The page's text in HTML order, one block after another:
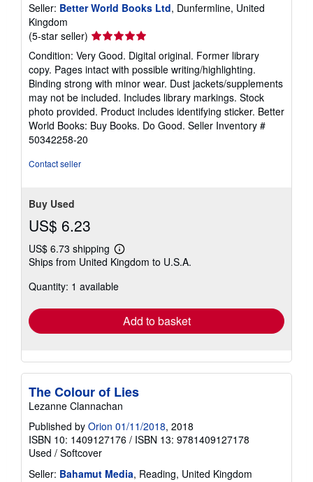
Seller: Better World Books Ltd, Dunfermline, United
Kingdom
(5-star seller) Seller
rating
5
out
of
5
stars
Condition: Very Good. Digital original. Former library
copy. Pages intact with possible writing/highlighting.
Binding strong with minor wear. Dust jackets/supplements
may not be included. Includes library markings. Stock
photo provided. Product includes identifying sticker. Better
World Books: Buy Books. Do Good. Seller Inventory #
50342258-20
Contact seller
Buy Used
US$ 6.23
US$ 6.73 shipping
Learn
more
shipping
Ships from United Kingdom to U.S.A.
Quantity: 1 available
Add to basket
The Colour of Lies
Lezanne Clannachan
Published by Orion 01/11/2018, 2018
ISBN 10: 1409127176 / ISBN 13: 9781409127178
Used / Softcover
Seller: Bahamut Media, Reading, United Kingdom